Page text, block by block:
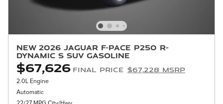
New 2026 Jaguar F-PACE P250 R-
Dynamic S SUV Gasoline
$67,626 Final Price $67,228 MSRP
2.0L Engine
Automatic